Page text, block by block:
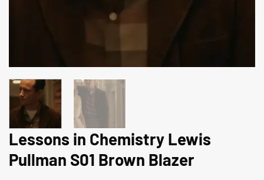
Lessons in Chemistry Lewis
Pullman S01 Brown Blazer